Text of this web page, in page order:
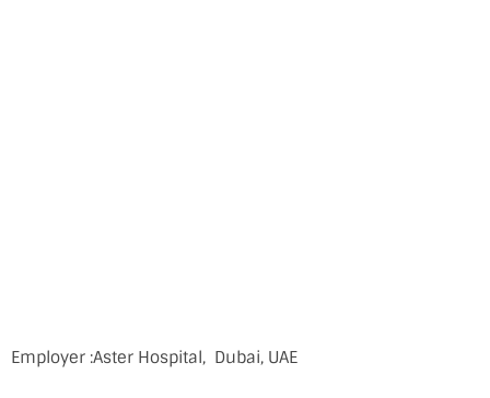
Employer :Aster Hospital, Dubai, UAE